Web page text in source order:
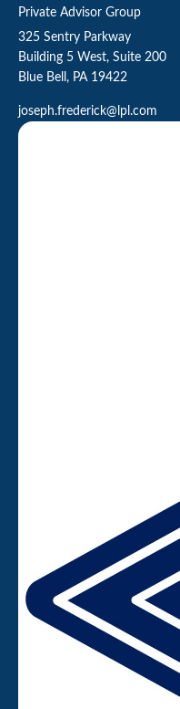
Private Advisor Group
325 Sentry Parkway
Building 5 West, Suite 200
Blue Bell, PA 19422
joseph.frederick@lpl.com